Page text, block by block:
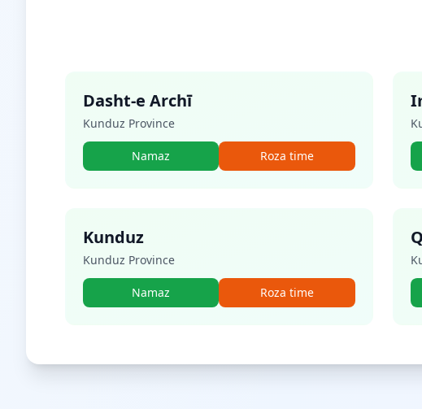
Dasht-e Archī
Kunduz Province
Namaz Roza time
Kunduz
Kunduz Province
Namaz Roza time